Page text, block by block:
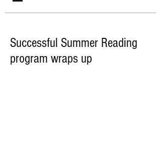
Successful Summer Reading
program wraps up